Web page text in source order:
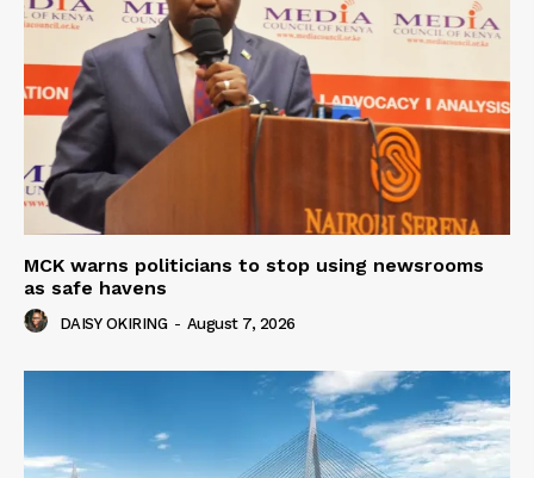
MCK warns politicians to stop using newsrooms
as safe havens
DAISY OKIRING - August 7, 2026